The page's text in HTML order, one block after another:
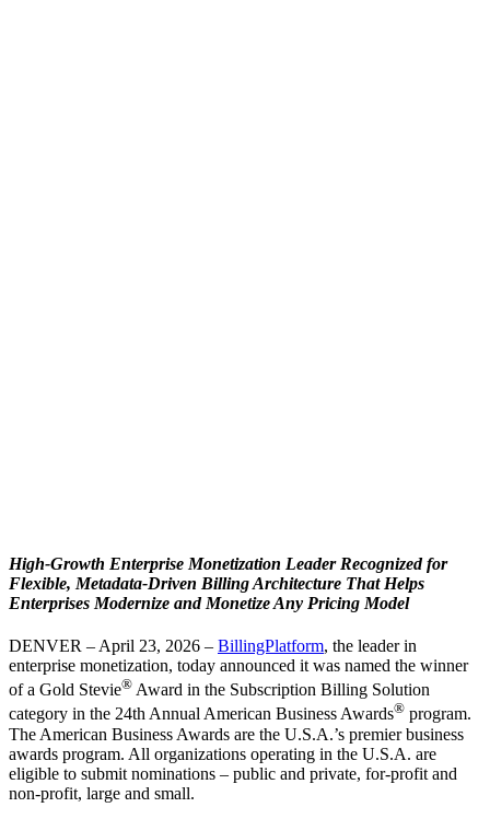
High-Growth Enterprise Monetization Leader Recognized for
Flexible, Metadata-Driven Billing Architecture That Helps
Enterprises Modernize and Monetize Any Pricing Model
DENVER – April 23, 2026 – BillingPlatform, the leader in
enterprise monetization, today announced it was named the winner
of a Gold Stevie® Award in the Subscription Billing Solution
category in the 24th Annual American Business Awards® program.
The American Business Awards are the U.S.A.’s premier business
awards program. All organizations operating in the U.S.A. are
eligible to submit nominations – public and private, for-profit and
non-profit, large and small.